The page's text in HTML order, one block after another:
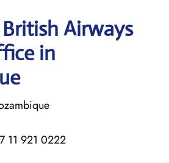
Airways
in
11 921 0222